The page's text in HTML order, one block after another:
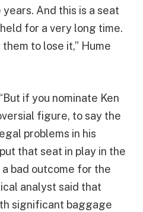
And this is a seat
for a very long time.
to lose it,” Hume
if you nominate Ken
figure, to say the
problems in his
that seat in play in the
bad outcome for the
analyst said that
significant baggage